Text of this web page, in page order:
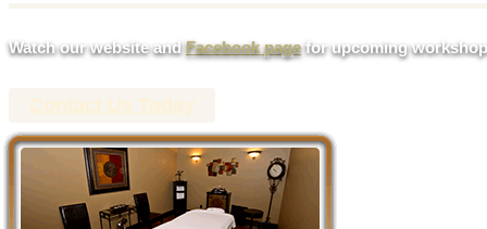
Watch our website andFacebook pagefor upcoming